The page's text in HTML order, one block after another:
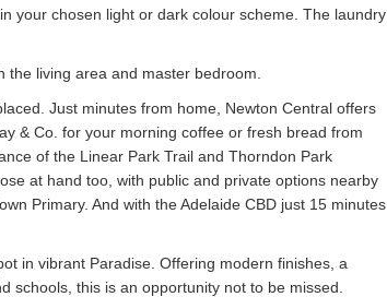
your chosen light or dark colour scheme. The laundry
living area and master bedroom.
Just minutes from home, Newton Central offers
& Co. for your morning coffee or fresh bread from
of the Linear Park Trail and Thorndon Park
at hand too, with public and private options nearby
Primary. And with the Adelaide CBD just 15 minutes
in vibrant Paradise. Offering modern finishes, a
schools, this is an opportunity not to be missed.